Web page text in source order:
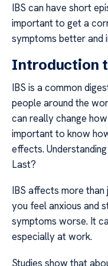
IBS can have short
important to get a
symptoms better and
Introduction
IBS is a common
people around the
can really change
important to know
effects.
Last?
IBS affects more
you feel anxious and
symptoms worse. It
especially at work.
Studies show that